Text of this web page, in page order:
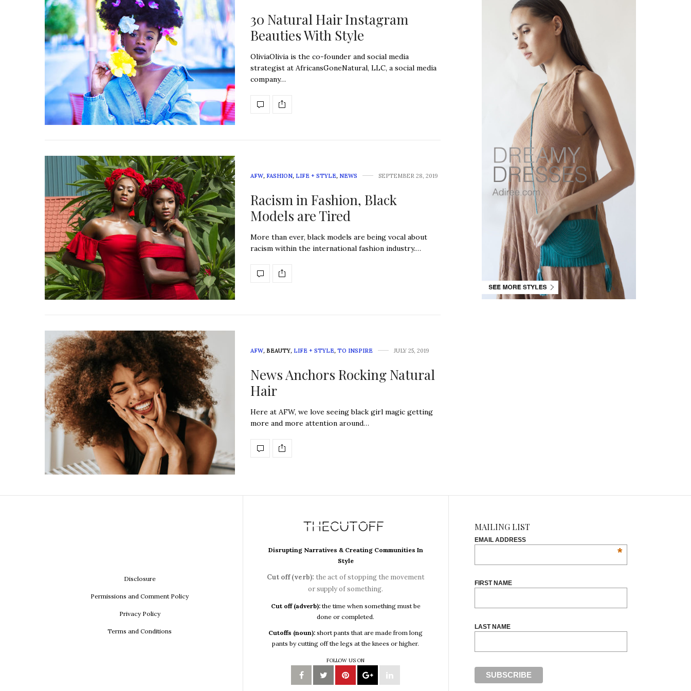
30 Natural Hair Instagram
Beauties With Style
OliviaOlivia is the co-founder and social media
strategist at AfricansGoneNatural, LLC, a social media
company…
AFW, FASHION, LIFE + STYLE, NEWS SEPTEMBER 28, 2019
Racism in Fashion, Black
Models are Tired
More than ever, black models are being vocal about
racism within the international fashion industry.…
AFW, BEAUTY, LIFE + STYLE, TO INSPIRE JULY 25, 2019
News Anchors Rocking Natural
Hair
Here at AFW, we love seeing black girl magic getting
more and more attention around…
Disclosure
Permissions and Comment Policy
Privacy Policy
Terms and Conditions
Disrupting Narratives & Creating Communities In
Style
Cut off (verb): the act of stopping the movement
or supply of something.
Cut off (adverb): the time when something must be
done or completed.
Cutoffs (noun):short pants that are made from long
pants by cutting off the legs at the knees or higher.
FOLLOW US ON
MAILING LIST
EMAIL ADDRESS
*
FIRST NAME
LAST NAME